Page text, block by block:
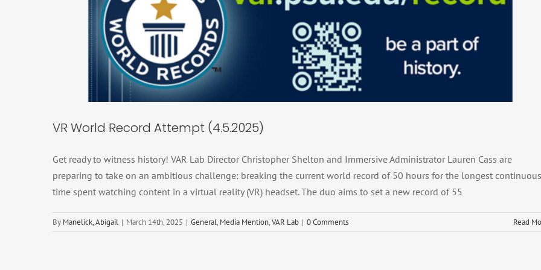
VR World Record Attempt (4.5.2025)
Media Mention VAR Lab
VR World Record Attempt (4.5.2025)
Get ready to witness history! VAR Lab Director Christopher Shelton and Immersive Administrator Lauren Cass are
preparing to take on an ambitious challenge: breaking the current world record of 50 hours for the longest continuous
time spent watching content in a virtual reality (VR) headset. The duo aims to set a new record of 55
By Manelick, Abigail | March 14th, 2025 | General, Media Mention,VAR Lab | 0 Comments Read